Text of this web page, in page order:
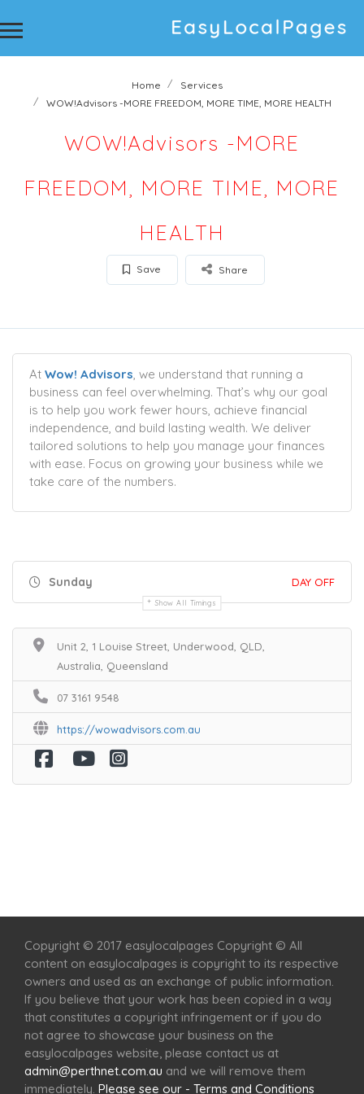
Home
Services
WOW!Advisors -MORE FREEDOM, MORE TIME, MORE HEALTH
WOW!Advisors -MORE
FREEDOM, MORE TIME, MORE
HEALTH
Save Share
At Wow! Advisors, we understand that running a
business can feel overwhelming. That’s why our goal
is to help you work fewer hours, achieve financial
independence, and build lasting wealth. We deliver
tailored solutions to help you manage your finances
with ease. Focus on growing your business while we
take care of the numbers.
Sunday DAY OFF
Show All Timings
Unit 2, 1 Louise Street, Underwood, QLD,
Australia, Queensland
07 3161 9548
https://wowadvisors.com.au
Copyright © 2017 easylocalpages Copyright © All
content on easylocalpages is copyright to its respective
owners and used as an exchange of public information.
If you believe that your work has been copied in a way
that constitutes a copyright infringement or if you do
not agree to showcase your business on the
easylocalpages website, please contact us at
admin@perthnet.com.au and we will remove them
immediately. Please see our - Terms and Conditions